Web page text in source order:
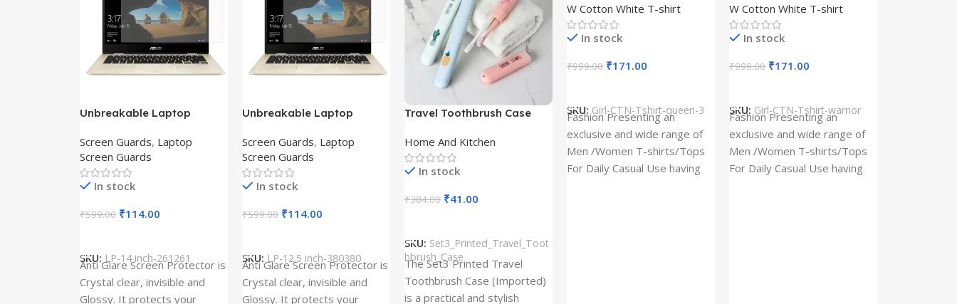
Unbreakable Laptop
Fx504Ge-En335T
Screen Guards, Laptop
Screen Guards
In stock
₹599.00 ₹114.00
SKU: LP-14 inch-261261
Anti Glare Screen Protector is
Crystal clear, invisible and
Glossy. It protects your
Unbreakable Laptop
Ux390Ua-Gs053T
Screen Guards, Laptop
Screen Guards
In stock
₹599.00 ₹114.00
SKU: LP-12.5 inch-380380
Anti Glare Screen Protector is
Crystal clear, invisible and
Glossy. It protects your
Travel Toothbrush Case
Toothbrush Holders
Home And Kitchen
In stock
₹384.00 ₹41.00
SKU: Set3_Printed_Travel_Toot
hbrush_Case
The Set3 Printed Travel
Toothbrush Case (Imported)
is a practical and stylish
Cloth type : Cotton
W Cotton White T-shirt
In stock
₹999.00 ₹171.00
SKU: Girl-CTN-Tshirt-queen-3
Fashion Presenting an
exclusive and wide range of
Men /Women T-shirts/Tops
For Daily Casual Use having
Cloth type : Cotton
W Cotton White T-shirt
In stock
₹999.00 ₹171.00
SKU: Girl-CTN-Tshirt-warrior
Fashion Presenting an
exclusive and wide range of
Men /Women T-shirts/Tops
For Daily Casual Use having